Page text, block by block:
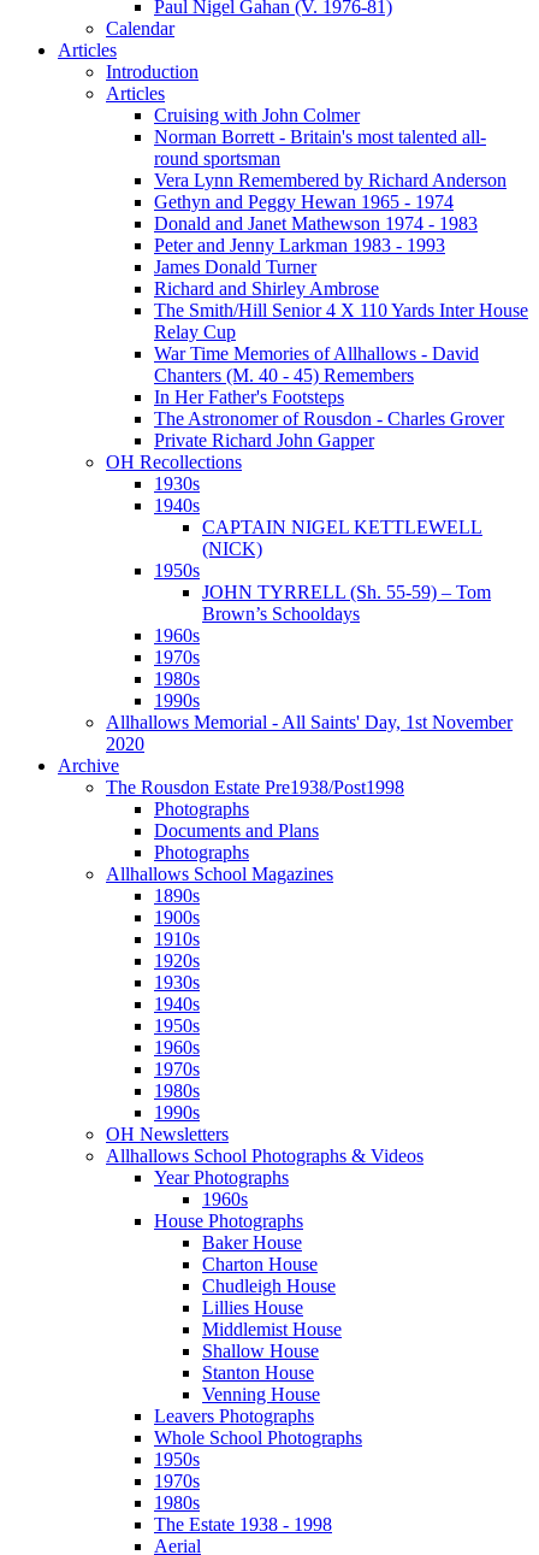
Paul Nigel Gahan (V. 1976-81)
Calendar
Articles
Introduction
Articles
Cruising with John Colmer
Norman Borrett - Britain's most talented all-
round sportsman
Vera Lynn Remembered by Richard Anderson
Gethyn and Peggy Hewan 1965 - 1974
Donald and Janet Mathewson 1974 - 1983
Peter and Jenny Larkman 1983 - 1993
James Donald Turner
Richard and Shirley Ambrose
The Smith/Hill Senior 4 X 110 Yards Inter House
Relay Cup
War Time Memories of Allhallows - David
Chanters (M. 40 - 45) Remembers
In Her Father's Footsteps
The Astronomer of Rousdon - Charles Grover
Private Richard John Gapper
OH Recollections
1930s
1940s
CAPTAIN NIGEL KETTLEWELL
(NICK)
1950s
JOHN TYRRELL (Sh. 55-59) – Tom
Brown’s Schooldays
1960s
1970s
1980s
1990s
Allhallows Memorial - All Saints' Day, 1st November
2020
Archive
The Rousdon Estate Pre1938/Post1998
Photographs
Documents and Plans
Photographs
Allhallows School Magazines
1890s
1900s
1910s
1920s
1930s
1940s
1950s
1960s
1970s
1980s
1990s
OH Newsletters
Allhallows School Photographs & Videos
Year Photographs
1960s
House Photographs
Baker House
Charton House
Chudleigh House
Lillies House
Middlemist House
Shallow House
Stanton House
Venning House
Leavers Photographs
Whole School Photographs
1950s
1970s
1980s
The Estate 1938 - 1998
Aerial